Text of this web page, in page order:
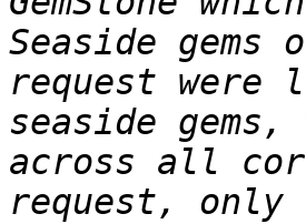
Seaside gems
request were
seaside
across all
request, only